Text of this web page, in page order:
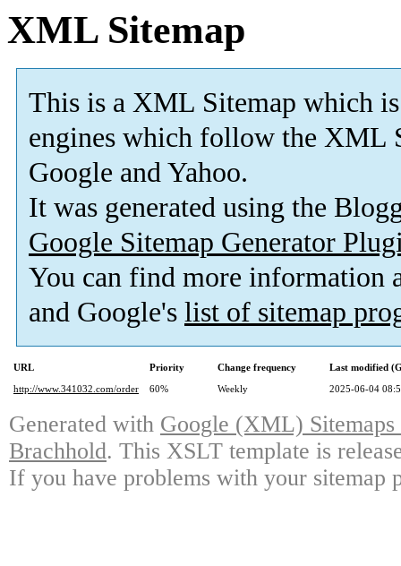
XML Sitemap
This is a XML Sitemap which is
engines which follow the XML
Google and Yahoo.
It was generated using the
Google Sitemap Generator
You can find more information
and Google's list of sitemap
URL Priority Change frequency
Last modified
http://www.341032.com/order
60% Weekly 2025-06-04
Generated with Google (XML)
Brachhold. This XSLT template is
If you have problems with your sitemap